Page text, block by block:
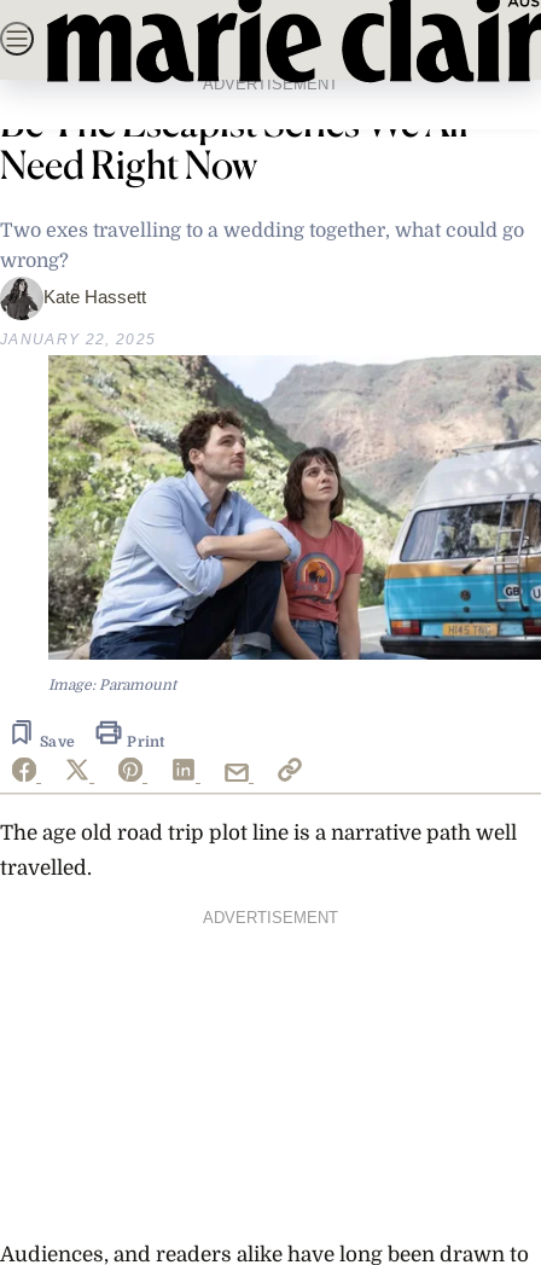
Skip
to
content
SEARCH NEWS FASHION BEAUTY LIFE &
ADVERTISEMENT
Home Life & Culture Entertainment
Why ‘The Road Trip’ Might Just
Be The Escapist Series We All
Need Right Now
Two exes travelling to a wedding together, what could go
wrong?
Kate Hassett
JANUARY 22, 2025
Image: Paramount
Save Print
The age old road trip plot line is a narrative path well
travelled.
ADVERTISEMENT
Audiences, and readers alike have long been drawn to